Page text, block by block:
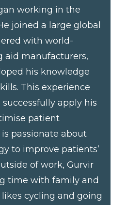
working in the
joined a large global
with world-
aid manufacturers,
his knowledge
This experience
apply his
patient
passionate about
to improve patients’
of work, Gurvir
time with family and
likes cycling and going